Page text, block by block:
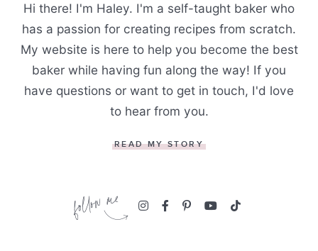
Hi there! I'm Haley. I'm a self-taught baker who
has a passion for creating recipes from scratch.
My website is here to help you become the best
baker while having fun along the way! If you
have questions or want to get in touch, I'd love
to hear from you.
READ MY STORY